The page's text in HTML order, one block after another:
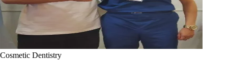
Cosmetic Dentistry